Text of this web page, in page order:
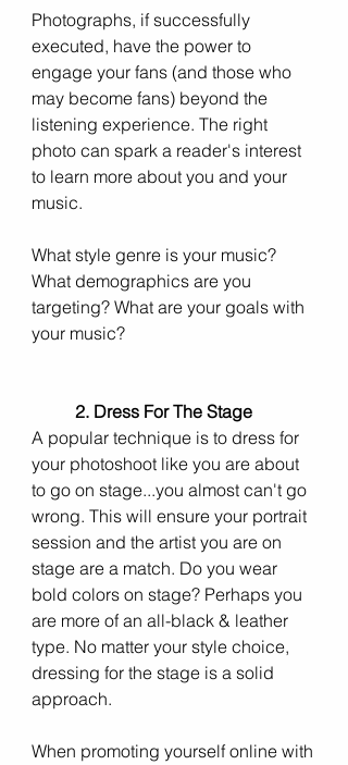
Photographs, if successfully
executed, have the power to
engage your fans (and those who
may become fans) beyond the
listening experience. The right
photo can spark a reader's interest
to learn more about you and your
music.
What style genre is your music?
What demographics are you
targeting? What are your goals with
your music?
2. Dress For The Stage
A popular technique is to dress for
your photoshoot like you are about
to go on stage...you almost can't go
wrong. This will ensure your portrait
session and the artist you are on
stage are a match. Do you wear
bold colors on stage? Perhaps you
are more of an all-black & leather
type. No matter your style choice,
dressing for the stage is a solid
approach.
When promoting yourself online with